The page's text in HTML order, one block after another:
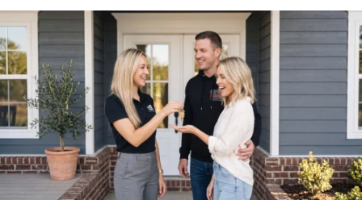
3
results
available